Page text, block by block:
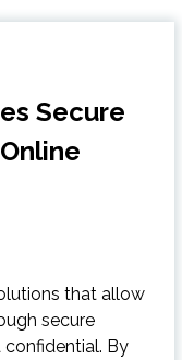
Secure
that allow
secure
By